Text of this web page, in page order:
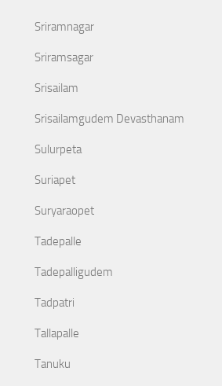
Sriramnagar
Sriramsagar
Srisailam
Srisailamgudem Devasthanam
Sulurpeta
Suriapet
Suryaraopet
Tadepalle
Tadepalligudem
Tadpatri
Tallapalle
Tanuku